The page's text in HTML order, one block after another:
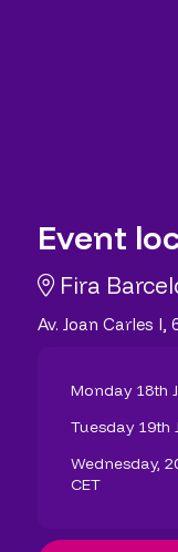
Event
Fira
Av. Joan Carles
Monday 18th
Tuesday 19th
Wednesday,
CET